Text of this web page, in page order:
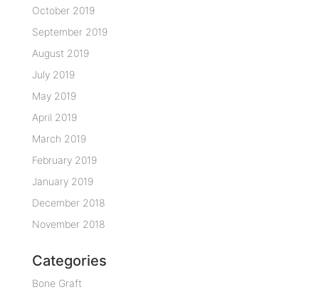
October 2019
September 2019
August 2019
July 2019
May 2019
April 2019
March 2019
February 2019
January 2019
December 2018
November 2018
Categories
Bone Graft